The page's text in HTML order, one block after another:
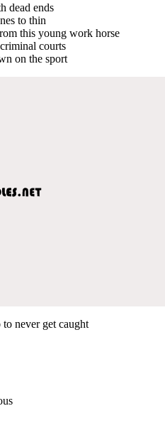
dead ends
to thin
this young work horse
courts
on the sport
never get caught